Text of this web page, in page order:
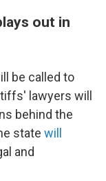
out in
be called to
lawyers will
behind the
state will
and